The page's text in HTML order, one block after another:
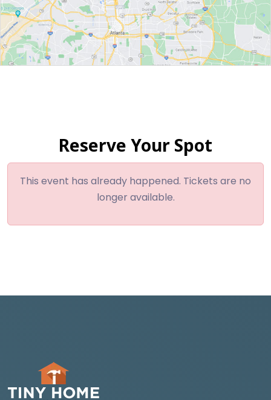
Reserve Your Spot
This event has already happened. Tickets are no
longer available.